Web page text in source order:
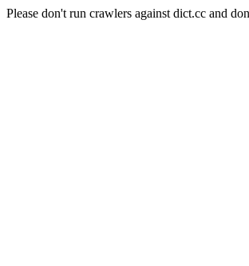
Please don't run crawlers against dict.cc and